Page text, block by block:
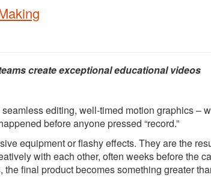
create exceptional educational videos
editing, well-timed motion graphics –
before anyone pressed “record.”
equipment or flashy effects. They are the
with each other, often weeks before the
final product becomes something greater